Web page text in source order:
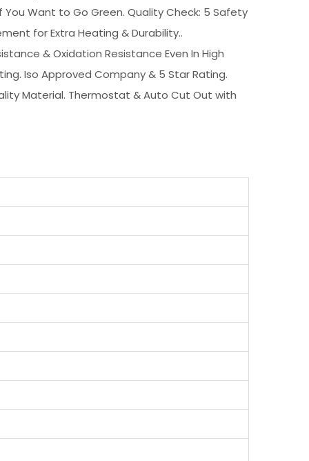
Want to Go Green. Quality Check: 5 Safety
for Extra Heating & Durability..
& Oxidation Resistance Even In High
Iso Approved Company & 5 Star Rating.
Material. Thermostat & Auto Cut Out with